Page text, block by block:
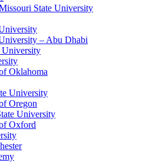
State University
– Abu Dhabi
University
Oklahoma
University
Oregon
University
Oxford